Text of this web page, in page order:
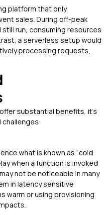
platform that only
sales. During off-peak
run, consuming resources
a serverless setup would
processing requests,
substantial benefits, it’s
what is known as “cold
when a function is invoked
not be noticeable in many
in latency sensitive
warm or using provisioning